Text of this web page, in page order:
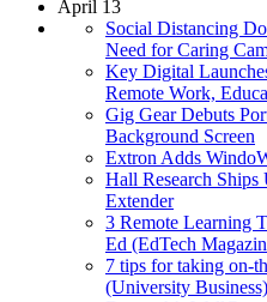
April 13
Social Distancing
Need for Caring
Key Digital
Remote Work,
Gig Gear Debuts
Background Screen
Extron Adds
Hall Research
Extender
3 Remote Learning
Ed (EdTech
7 tips for taking on-
(University Business)